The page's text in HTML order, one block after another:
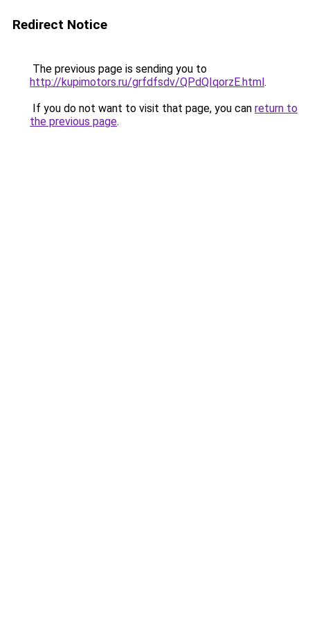
Redirect Notice
The previous page is sending you to
http://kupimotors.ru/grfdfsdv/QPdQIqorzE.html.
If you do not want to visit that page, you can return to
the previous page.